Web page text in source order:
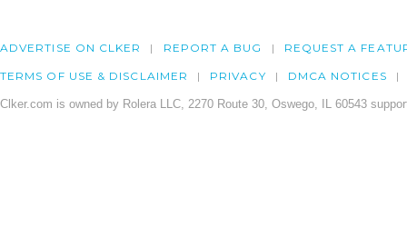
ADVERTISE ON CLKER REPORT A BUG REQUEST A
TERMS OF USE & DISCLAIMER PRIVACY DMCA NOTICES
Clker.com is owned by Rolera LLC, 2270 Route 30, Oswego, IL 60543